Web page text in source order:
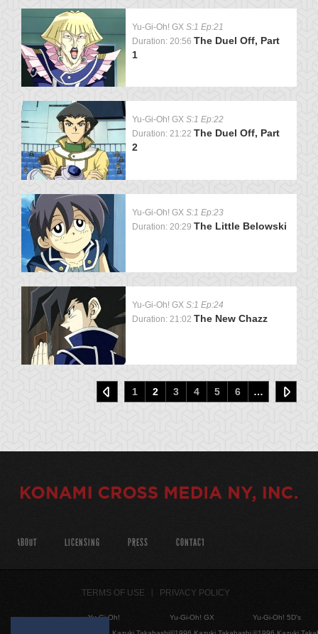
Yu-Gi-Oh! GX S:1 Ep:21
Duration: 20:56 The Duel Off, Part
1
Yu-Gi-Oh! GX S:1 Ep:22
Duration: 21:22 The Duel Off, Part
2
Yu-Gi-Oh! GX S:1 Ep:23
Duration: 20:29 The Little Belowski
Yu-Gi-Oh! GX S:1 Ep:24
Duration: 21:02 The New Chazz
1 2 3 4 5 6 …
ABOUT LICENSING PRESS CONTACT
TERMS OF USE PRIVACY POLICY
Yu-Gi-Oh!
Yu-Gi-Oh! GX
Yu-Gi-Oh! 5D's